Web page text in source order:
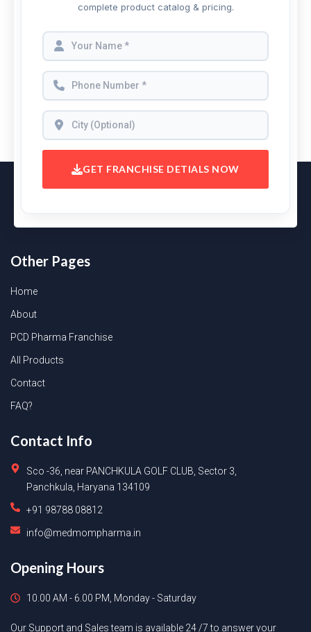
complete product catalog & pricing.
GET FRANCHISE DETIALS NOW
Other Pages
Home
About
PCD Pharma Franchise
All Products
Contact
FAQ?
Contact Info
Sco -36, near PANCHKULA GOLF CLUB, Sector 3,
Panchkula, Haryana 134109
+91 98788 08812
info@medmompharma.in
Opening Hours
10.00 AM - 6.00 PM, Monday - Saturday
Our Support and Sales team is available 24 /7 to answer your